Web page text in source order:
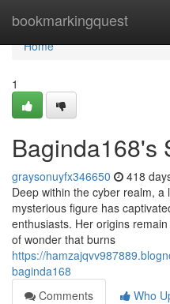
bookmarkingquest
Home
Home
1
Baginda168's
graysonuyfx346650 418
Deep within the cyber realm,
mysterious figure has
enthusiasts. Her origins
of wonder that burns
https://
baginda168
Comments
Who